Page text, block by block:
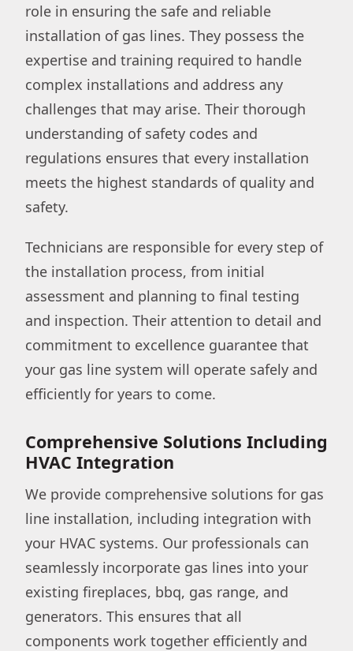
role in ensuring the safe and reliable
installation of gas lines. They possess the
expertise and training required to handle
complex installations and address any
challenges that may arise. Their thorough
understanding of safety codes and
regulations ensures that every installation
meets the highest standards of quality and
safety.
Technicians are responsible for every step of
the installation process, from initial
assessment and planning to final testing
and inspection. Their attention to detail and
commitment to excellence guarantee that
your gas line system will operate safely and
efficiently for years to come.
Comprehensive Solutions Including
HVAC Integration
We provide comprehensive solutions for gas
line installation, including integration with
your HVAC systems. Our professionals can
seamlessly incorporate gas lines into your
existing fireplaces, bbq, gas range, and
generators. This ensures that all
components work together efficiently and